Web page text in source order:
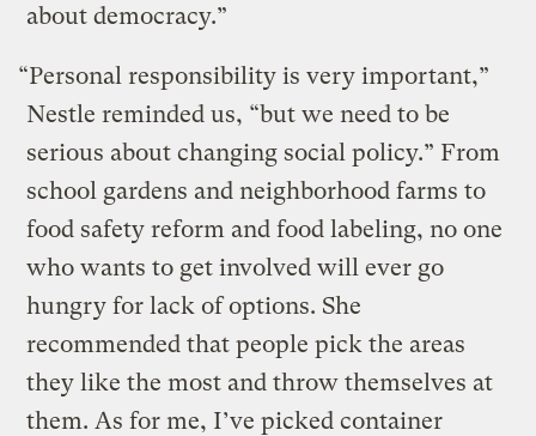
about democracy.”
“Personal responsibility is very important,”
Nestle reminded us, “but we need to be
serious about changing social policy.” From
school gardens and neighborhood farms to
food safety reform and food labeling, no one
who wants to get involved will ever go
hungry for lack of options. She
recommended that people pick the areas
they like the most and throw themselves at
them. As for me, I’ve picked container